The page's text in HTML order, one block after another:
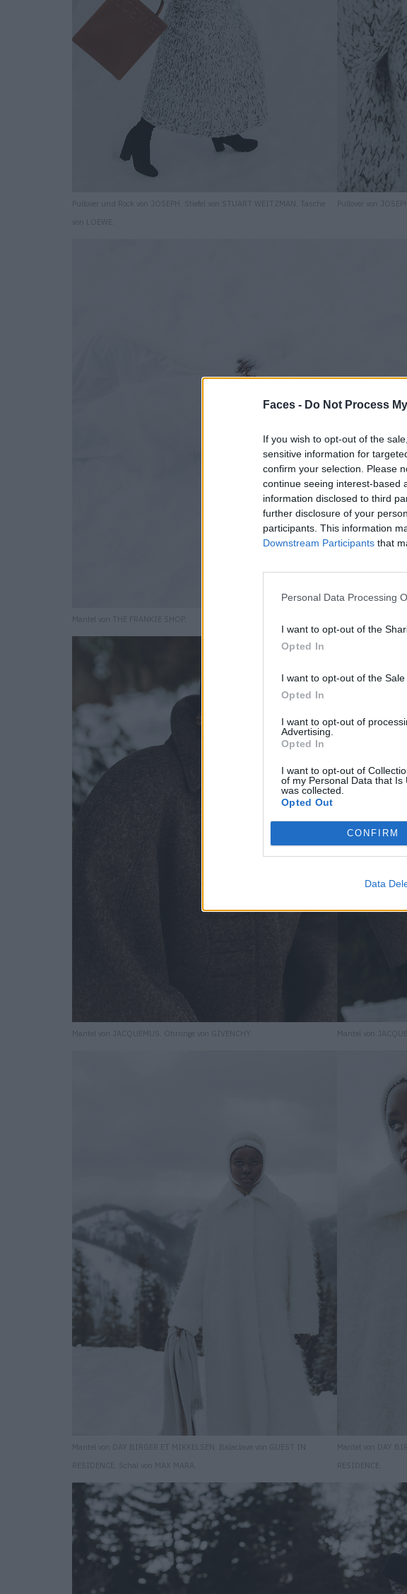
Faces - Do Not Process
If you wish to opt-out of the
sensitive information for
confirm your selection. Please
continue seeing interest-based
information disclosed to third
further disclosure of your
participants. This information
Downstream Participants that
Personal Data Processing
I want to opt-out of the
Opted In
I want to opt-out of the Sale
Opted In
I want to opt-out of
Advertising.
Opted In
I want to opt-out of
of my Personal Data that
was collected.
Opted Out
CONFIRM
Data
Pullover und Rock von JOSEPH. Stiefel von STUART WEITZMAN. Tasche
von LOEWE.
Pullover von JOSEPH.
Mantel von THE FRANKIE SHOP.
Mantel von JACQUEMUS. Ohrringe von GIVENCHY. Mantel von
Mantel von DAY BIRGER ET MIKKELSEN. Balaclava von GUEST IN
RESIDENCE. Schal von MAX MARA.
Mantel von DAY
RESIDENCE.